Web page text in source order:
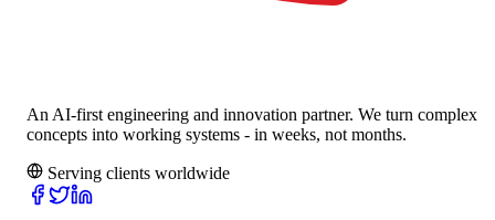
An AI-first engineering and innovation partner. We turn complex
concepts into working systems - in weeks, not months.
Serving clients worldwide